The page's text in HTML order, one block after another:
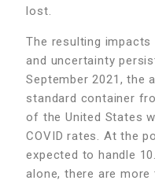
lost.
The resulting
and uncertainty
September 2021, the
standard container
of the United States
COVID rates. At the
expected to handle
alone, there are